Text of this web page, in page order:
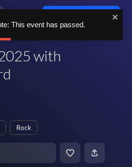
with
Rock
This event has passed.